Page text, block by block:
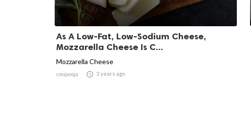
As A Low-Fat, Low-Sodium Cheese,
Mozzarella Cheese Is C...
Mozzarella Cheese
cmipooja  3 years ago